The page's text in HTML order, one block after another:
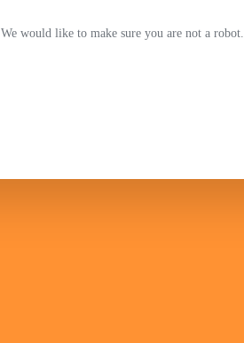
We would like to make sure you are not a robot.